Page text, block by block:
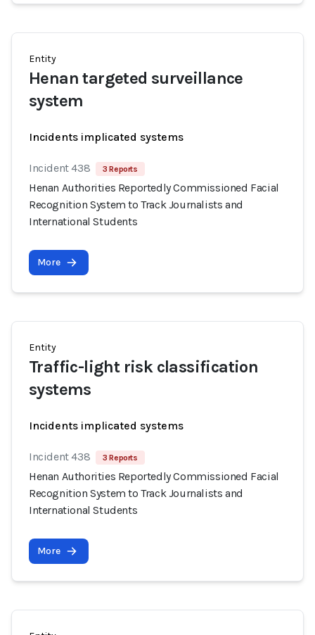
Entity
Henan targeted surveillance
system
Incidents implicated systems
Incident 438 3 Reports
Henan Authorities Reportedly Commissioned Facial
Recognition System to Track Journalists and
International Students
More
Entity
Traffic-light risk classification
systems
Incidents implicated systems
Incident 438 3 Reports
Henan Authorities Reportedly Commissioned Facial
Recognition System to Track Journalists and
International Students
More